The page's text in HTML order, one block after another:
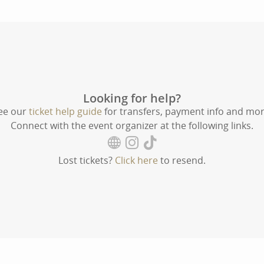
Looking for help?
ourticket help guide for transfers, payment info and
Connect with the event organizer at the following links.
Lost tickets? Click here to resend.